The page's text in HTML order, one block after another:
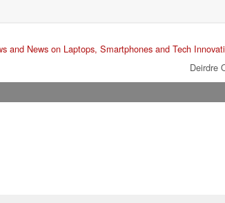
and News on Laptops, Smartphones and Tech
Deirdre